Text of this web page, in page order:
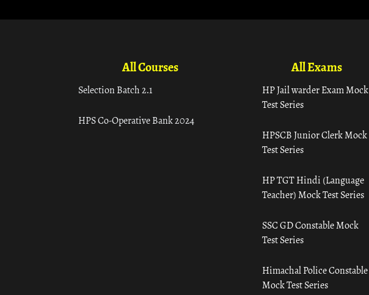
All Courses
Selection Batch 2.1
HPS Co-Operative Bank 2024
All Exams
HP Jail warder Exam Mock
Test Series
HPSCB Junior Clerk Mock
Test Series
HP TGT Hindi (Language
Teacher) Mock Test Series
SSC GD Constable Mock
Test Series
Himachal Police Constable
Mock Test Series